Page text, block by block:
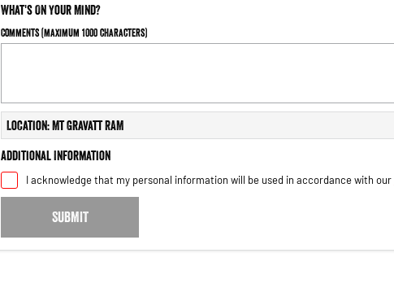
What's On Your Mind?
Comments (maximum 1000 characters)
Location: Mt Gravatt RAM
Additional Information
I acknowledge that my personal information will be used in accordance with our
SUBMIT